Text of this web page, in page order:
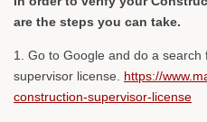
are the steps you can take.
1. Go to Google and do a
supervisor license. https://
construction-supervisor-license